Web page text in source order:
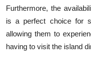
Furthermore, the
is a perfect choice for
allowing them to
having to visit the island